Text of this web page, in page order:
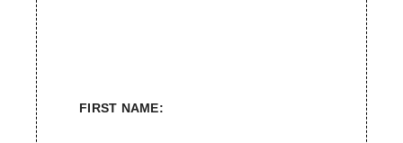
FIRST NAME: